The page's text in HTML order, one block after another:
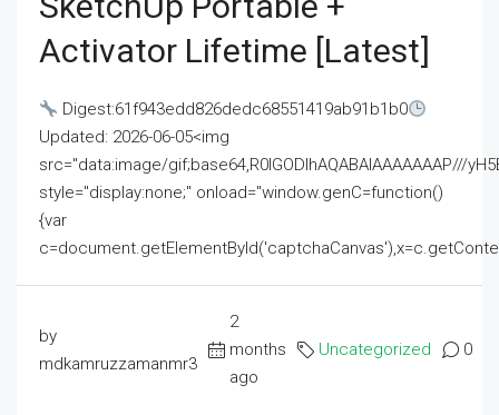
Activator Lifetime [Latest]
Digest:61f943edd826dedc68551419ab91b1b0
Updated: 2026-06-05<img
src="data:image/gif;base64,R0lGODlhAQABAIAAAAAAAP///
style="display:none;" onload="window.genC=function()
{var
by
mdkamruzzamanmr3
2
months
ago
Uncategorized 0